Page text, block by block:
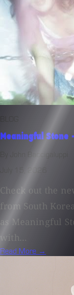
Meaningful Stone
Check out the
from South
as Meaningful
with...
Read More →